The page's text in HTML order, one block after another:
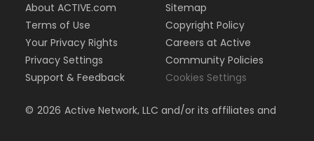
About ACTIVE.com
Terms of Use
Your Privacy Rights
Privacy Settings
Support & Feedback
Sitemap
Copyright Policy
Careers at Active
Community Policies
Cookies Settings
© 2026 Active Network, LLC and/or its affiliates and